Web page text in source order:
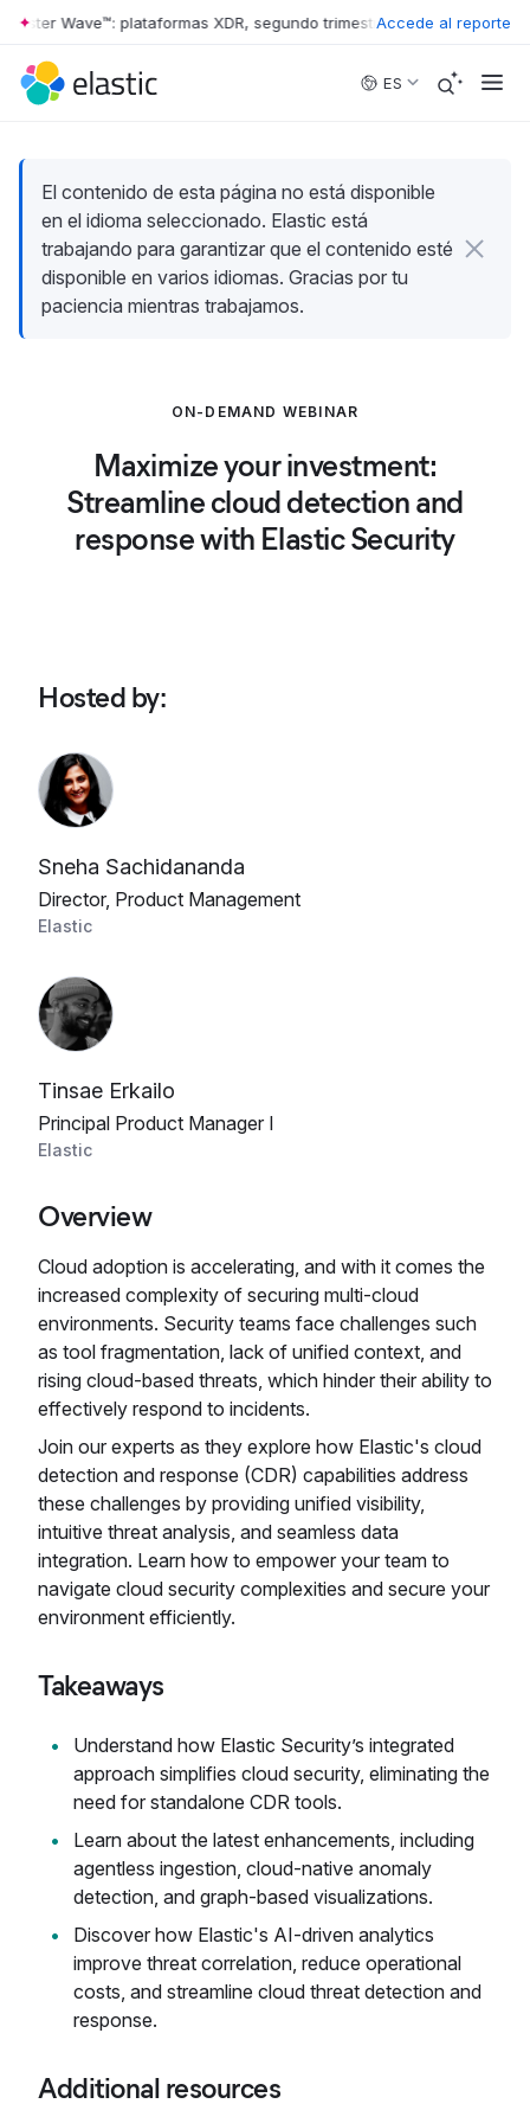
Skip to main content
Wave™: plataformas XDR, segundo trimestre de 2026 • The
Accede al reporte
ES
El contenido de esta página no está disponible
en el idioma seleccionado. Elastic está
trabajando para garantizar que el contenido esté
disponible en varios idiomas. Gracias por tu
paciencia mientras trabajamos.
ON-DEMAND WEBINAR
Maximize your investment:
Streamline cloud detection and
response with Elastic Security
Hosted by:
Sneha Sachidananda
Director, Product Management
Elastic
Tinsae Erkailo
Principal Product Manager I
Elastic
Overview
Cloud adoption is accelerating, and with it comes the
increased complexity of securing multi-cloud
environments. Security teams face challenges such
as tool fragmentation, lack of unified context, and
rising cloud-based threats, which hinder their ability to
effectively respond to incidents.
Join our experts as they explore how Elastic's cloud
detection and response (CDR) capabilities address
these challenges by providing unified visibility,
intuitive threat analysis, and seamless data
integration. Learn how to empower your team to
navigate cloud security complexities and secure your
environment efficiently.
Takeaways
Understand how Elastic Security’s integrated
approach simplifies cloud security, eliminating the
need for standalone CDR tools.
Learn about the latest enhancements, including
agentless ingestion, cloud-native anomaly
detection, and graph-based visualizations.
Discover how Elastic's AI-driven analytics
improve threat correlation, reduce operational
costs, and streamline cloud threat detection and
response.
Additional resources